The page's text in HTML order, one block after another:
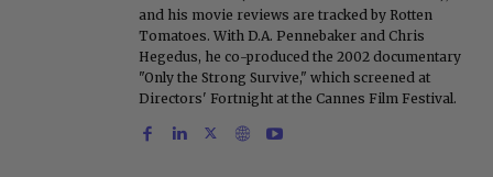
and his movie reviews are tracked by Rotten
Tomatoes. With D.A. Pennebaker and Chris
Hegedus, he co-produced the 2002 documentary
"Only the Strong Survive," which screened at
Directors' Fortnight at the Cannes Film Festival.